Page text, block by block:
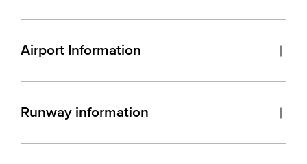
Airport Information
Runway information